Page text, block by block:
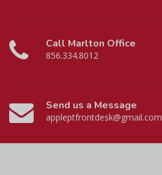
Call Marlton Office
856.334.8012
Send us a Message
appleptfrontdesk@gmail.com